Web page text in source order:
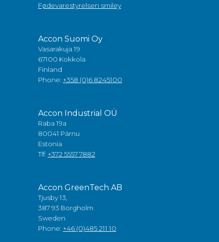
Fødevarestyrelsen smiley
Accon Suomi Oy
Vasarakuja 19
67100 Kokkola
Finland
Phone: +358 (0)6 8245100
Accon Industrial OÜ
Raba 19a
80041 Pärnu
Estonia
Tlf: +372 5557 7882
Accon GreenTech AB
Tjusby 13,
387 93 Borgholm
Sweden
Phone: +46 (0)485 211 10